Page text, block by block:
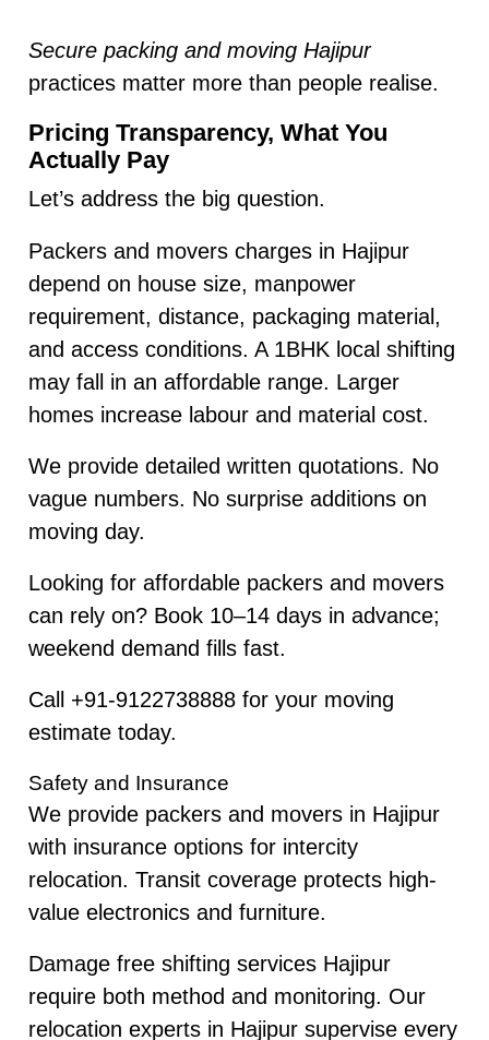
Secure packing and moving Hajipur
practices matter more than people realise.
Pricing Transparency, What You
Actually Pay
Let’s address the big question.
Packers and movers charges in Hajipur
depend on house size, manpower
requirement, distance, packaging material,
and access conditions. A 1BHK local shifting
may fall in an affordable range. Larger
homes increase labour and material cost.
We provide detailed written quotations. No
vague numbers. No surprise additions on
moving day.
Looking for affordable packers and movers
can rely on? Book 10–14 days in advance;
weekend demand fills fast.
Call +91-9122738888 for your moving
estimate today.
Safety and Insurance
We provide packers and movers in Hajipur
with insurance options for intercity
relocation. Transit coverage protects high-
value electronics and furniture.
Damage free shifting services Hajipur
require both method and monitoring. Our
relocation experts in Hajipur supervise every